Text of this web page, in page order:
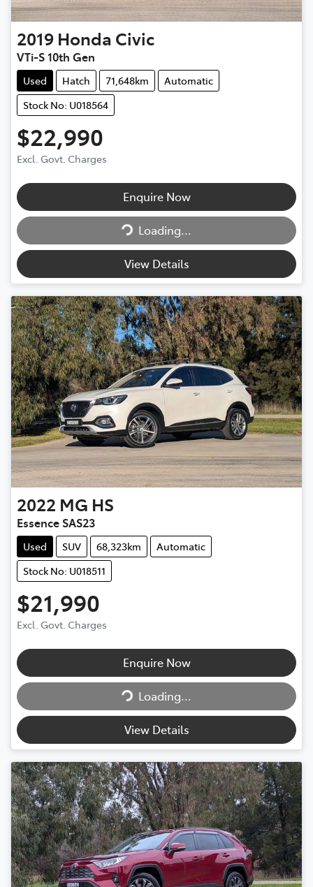
2019 Honda Civic
VTi-S 10th Gen
Used Hatch 71,648km
Automatic
Stock No: U018564
$22,990
Excl. Govt. Charges
Enquire Now
Loading...Loading...
View Details
2022 MG HS
Essence SAS23
Used SUV 68,323km
Automatic
Stock No: U018511
$21,990
Excl. Govt. Charges
Enquire Now
Loading...Loading...
View Details